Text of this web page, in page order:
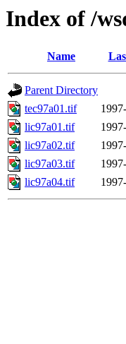
Index of /
Name
Parent Directory
tec97a01.tif
lic97a01.tif
lic97a02.tif
lic97a03.tif
lic97a04.tif